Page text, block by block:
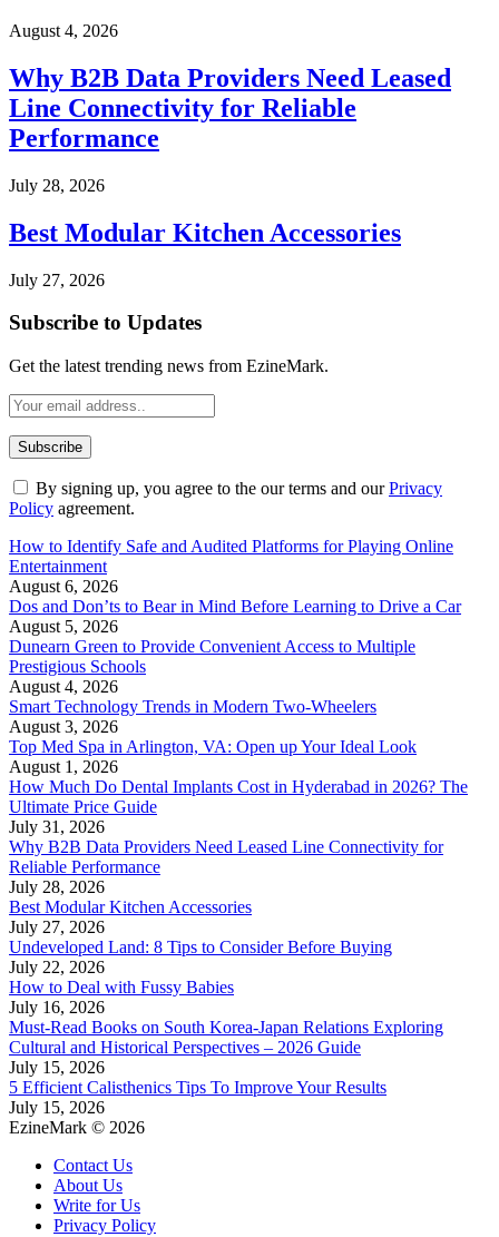
August 4, 2026
Why B2B Data Providers Need Leased
Line Connectivity for Reliable
Performance
July 28, 2026
Best Modular Kitchen Accessories
July 27, 2026
Subscribe to Updates
Get the latest trending news from EzineMark.
By signing up, you agree to the our terms and ourPrivacy
Policy agreement.
How to Identify Safe and Audited Platforms for Playing Online
Entertainment
August 6, 2026
Dos and Don’ts to Bear in Mind Before Learning to Drive a Car
August 5, 2026
Dunearn Green to Provide Convenient Access to Multiple
Prestigious Schools
August 4, 2026
Smart Technology Trends in Modern Two-Wheelers
August 3, 2026
Top Med Spa in Arlington, VA: Open up Your Ideal Look
August 1, 2026
How Much Do Dental Implants Cost in Hyderabad in 2026? The
Ultimate Price Guide
July 31, 2026
Why B2B Data Providers Need Leased Line Connectivity for
Reliable Performance
July 28, 2026
Best Modular Kitchen Accessories
July 27, 2026
Undeveloped Land: 8 Tips to Consider Before Buying
July 22, 2026
How to Deal with Fussy Babies
July 16, 2026
Must-Read Books on South Korea-Japan Relations Exploring
Cultural and Historical Perspectives – 2026 Guide
July 15, 2026
5 Efficient Calisthenics Tips To Improve Your Results
July 15, 2026
EzineMark © 2026
Contact Us
About Us
Write for Us
Privacy Policy